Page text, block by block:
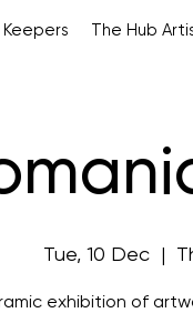
Keepers The Hub
Tue, 10 Dec
  |
exhibition of